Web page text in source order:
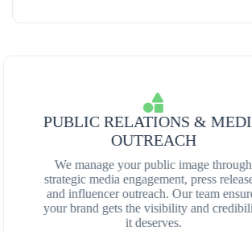
PUBLIC RELATIONS &
OUTREACH
We manage your public image
strategic media engagement, press
and influencer outreach. Our team
your brand gets the visibility and
it deserves.